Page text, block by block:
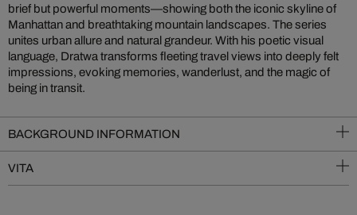
brief but powerful moments—showing both the iconic skyline of
Manhattan and breathtaking mountain landscapes. The series
unites urban allure and natural grandeur. With his poetic visual
language, Dratwa transforms fleeting travel views into deeply felt
impressions, evoking memories, wanderlust, and the magic of
being in transit.
BACKGROUND INFORMATION
VITA